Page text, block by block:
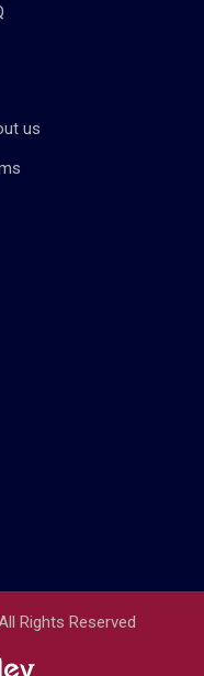
us
Rights Reserved